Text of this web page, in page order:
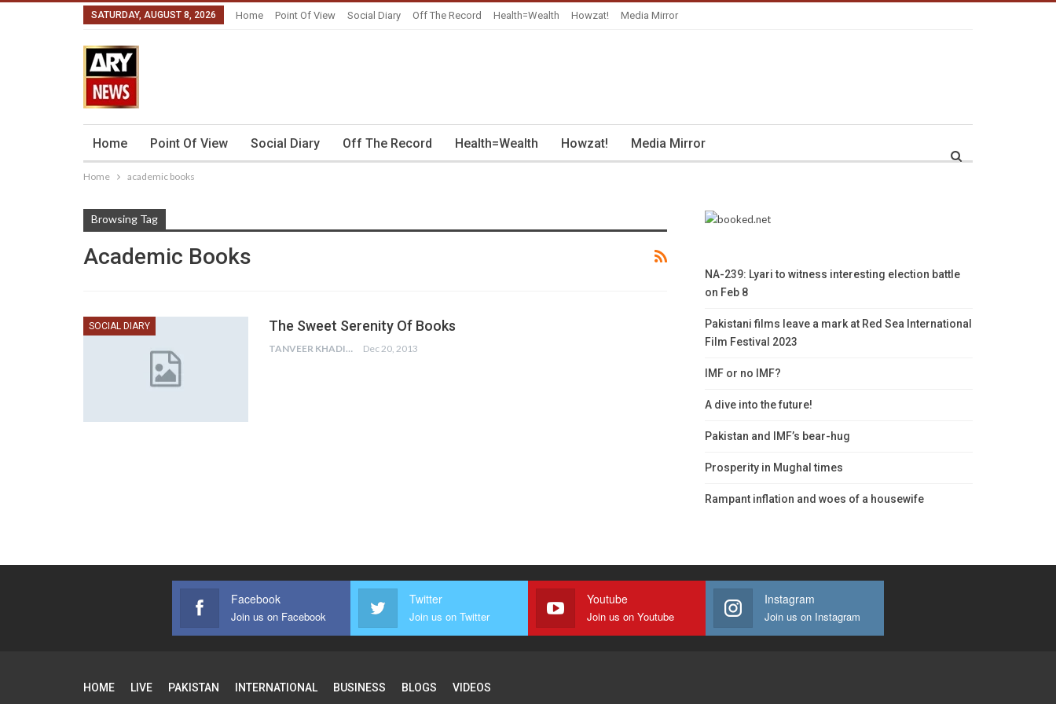
SATURDAY, AUGUST 8, 2026 Home Point Of View Social Diary Off The Record Health=Wealth Howzat! Media Mirror
Home Point Of View Social Diary Off The Record Health=Wealth Howzat! Media Mirror
Home academic books
Browsing Tag
Academic Books
SOCIAL DIARY The Sweet Serenity Of Books
TANVEER KHADIM Dec 20, 2013
NA-239: Lyari to witness interesting election battle
on Feb 8
Pakistani films leave a mark at Red Sea International
Film Festival 2023
IMF or no IMF?
A dive into the future!
Pakistan and IMF’s bear-hug
Prosperity in Mughal times
Rampant inflation and woes of a housewife
Facebook
Join us on Facebook
Twitter
Join us on Twitter
Youtube
Join us on Youtube
Instagram
Join us on Instagram
HOME LIVE PAKISTAN INTERNATIONAL BUSINESS BLOGS VIDEOS